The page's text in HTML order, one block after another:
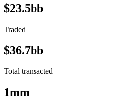
$23.5bb
Traded
$36.7bb
Total transacted
1mm